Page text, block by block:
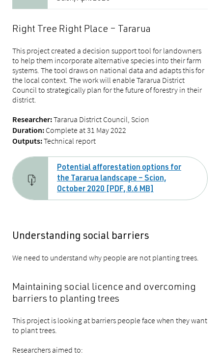
Right Tree Right Place – Tararua
This project created a decision support tool for landowners
to help them incorporate alternative species into their farm
systems. The tool draws on national data and adapts this for
the local context. The work will enable Tararua District
Council to strategically plan for the future of forestry in their
district.
Researcher:Tararua District Council, Scion
Duration: Complete at 31 May 2022
Outputs:Technical report
Potential afforestation options for
the Tararua landscape – Scion,
October 2020 [PDF, 8.6 MB]
Understanding social barriers
We need to understand why people are not planting trees.
Maintaining social licence and overcoming
barriers to planting trees
This project is looking at barriers people face when they want
to plant trees.
Researchers aimed to: